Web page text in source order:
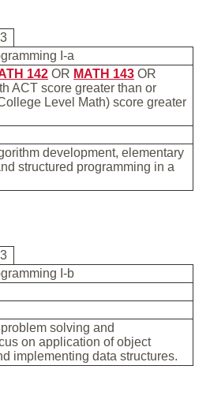
3
I-a
142 OR MATH 143 OR
ACT score greater than or
Level Math) score greater
development, elementary
structured programming in a
3
I-b
solving and
on application of object
implementing data structures.